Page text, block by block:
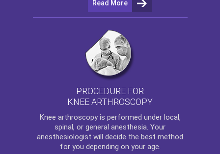
Read More
PROCEDURE FOR
KNEE ARTHROSCOPY
Knee arthroscopyis performed under local,
spinal, or general anesthesia. Your
anesthesiologist will decide the best method
for you depending on your age.